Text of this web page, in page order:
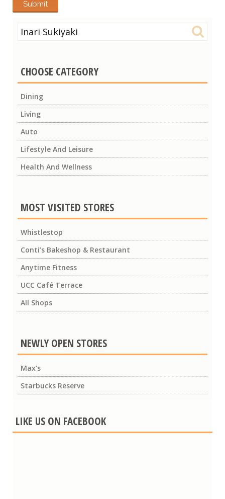
Search
for:
CHOOSE CATEGORY
Dining
Living
Auto
Lifestyle And Leisure
Health And Wellness
MOST VISITED STORES
Whistlestop
Conti’s Bakeshop & Restaurant
Anytime Fitness
UCC Café Terrace
All Shops
NEWLY OPEN STORES
Max’s
Starbucks Reserve
LIKE US ON FACEBOOK